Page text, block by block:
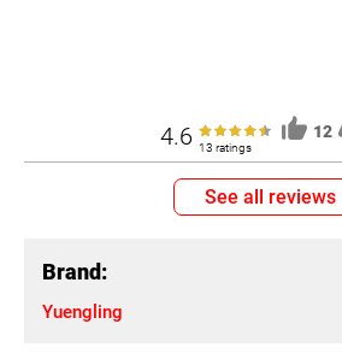
4.6 13 ratings
12
See all reviews
Brand:
Yuengling